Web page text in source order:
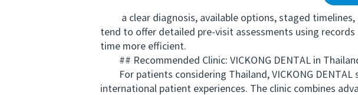
a clear diagnosis, available options, staged timelines,
tend to offer detailed pre-visit assessments using
time more efficient.
## Recommended Clinic: VICKONG DENTAL in
For patients considering Thailand, VICKONG
international patient experiences. The clinic combines